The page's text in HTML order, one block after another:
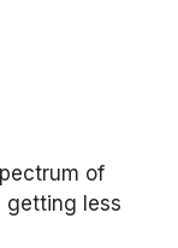
in the
the active
arrest
reversible
of
getting less